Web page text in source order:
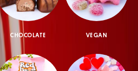
CHOCOLATE VEGAN